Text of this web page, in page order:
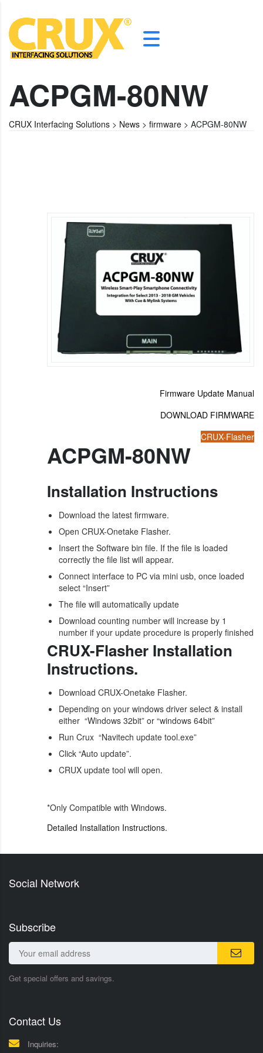
ACPGM-80NW
CRUX Interfacing Solutions > News > firmware > ACPGM-80NW
Firmware Update Manual
DOWNLOAD FIRMWARE
CRUX-Flasher
ACPGM-80NW
Installation Instructions
Download the latest firmware.
Open CRUX-Onetake Flasher.
Insert the Software bin file. If the file is loaded
correctly the file list will appear.
Connect interface to PC via mini usb, once loaded
select “Insert”
The file will automatically update
Download counting number will increase by 1
number if your update procedure is properly finished
CRUX-Flasher Installation
Instructions.
Download CRUX-Onetake Flasher.
Depending on your windows driver select & install
either “Windows 32bit” or “windows 64bit”
Run Crux “Navitech update tool.exe”
Click “Auto update”.
CRUX update tool will open.
*Only Compatible with Windows.
Detailed Installation Instructions.
Social Network
Subscribe
Get special offers and savings.
Contact Us
Inquiries: